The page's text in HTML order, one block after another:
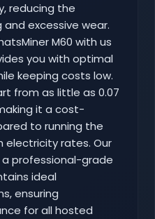
reducing the
excessive wear.
M60 with us
you with optimal
keeping costs low.
from as little as 0.07
it a cost-
to running the
electricity rates. Our
professional-grade
ideal
ensuring
for all hosted